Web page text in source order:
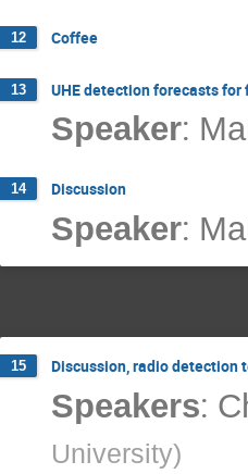
12 Coffee
13 UHE detection forecasts
Speaker:
14 Discussion
Speaker:
15 Discussion, radio detection
Speakers:
University)